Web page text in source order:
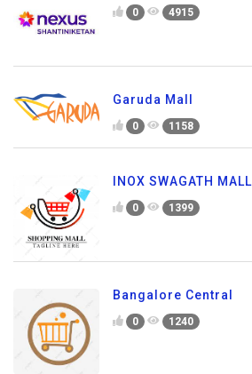
0 4915
Garuda Mall
0 1158
INOX SWAGATH MALL
0 1399
Bangalore Central
0 1240